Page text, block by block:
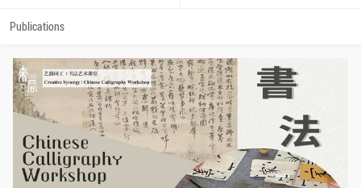
Engagement Undergraduate
GLOBAL
Global Network Engagement
Campus The Office of Global...
Publications